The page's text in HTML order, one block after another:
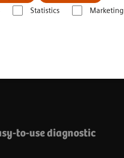
Statistics Marketing
to-use diagnostic